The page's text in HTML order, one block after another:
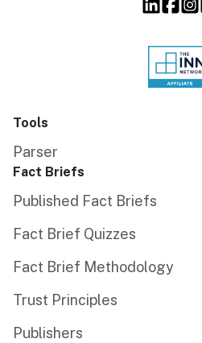
Tools
Parser
Fact Briefs
Published Fact Briefs
Fact Brief Quizzes
Fact Brief Methodology
Trust Principles
Publishers